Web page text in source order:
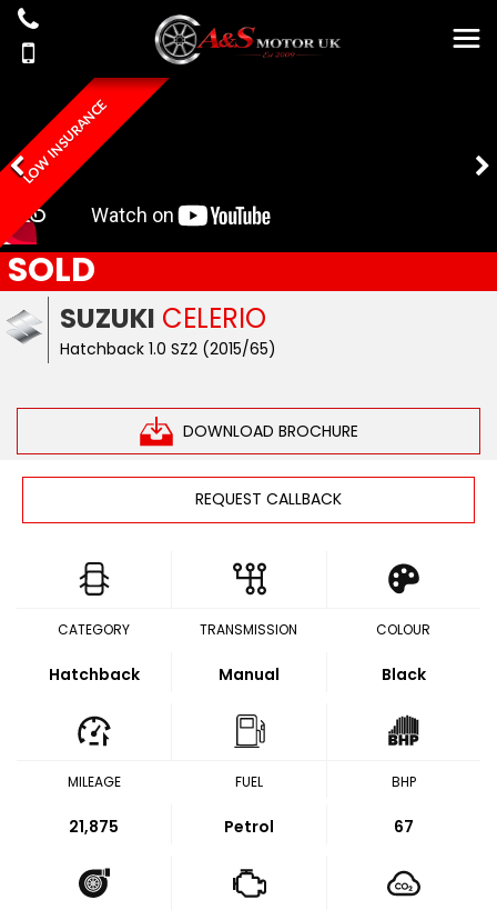
SUZUKI CELERIO
Hatchback 1.0 SZ2 (2015/65)
DOWNLOAD BROCHURE
SOLD
LOW INSURANCE
REQUEST CALLBACK
CATEGORY
Hatchback
TRANSMISSION
Manual
COLOUR
Black
MILEAGE
21,875
FUEL
Petrol
BHP
67